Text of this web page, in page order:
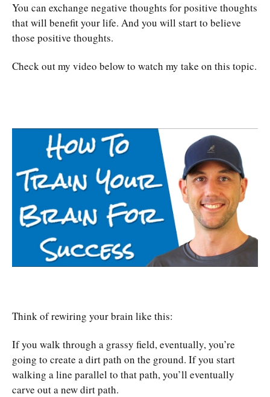
You can exchange negative thoughts for positive thoughts
that will benefit your life. And you will start to believe
those positive thoughts.
Check out my video below to watch my take on this topic.
Think of rewiring your brain like this:
If you walk through a grassy field, eventually, you’re
going to create a dirt path on the ground. If you start
walking a line parallel to that path, you’ll eventually
carve out a new dirt path.